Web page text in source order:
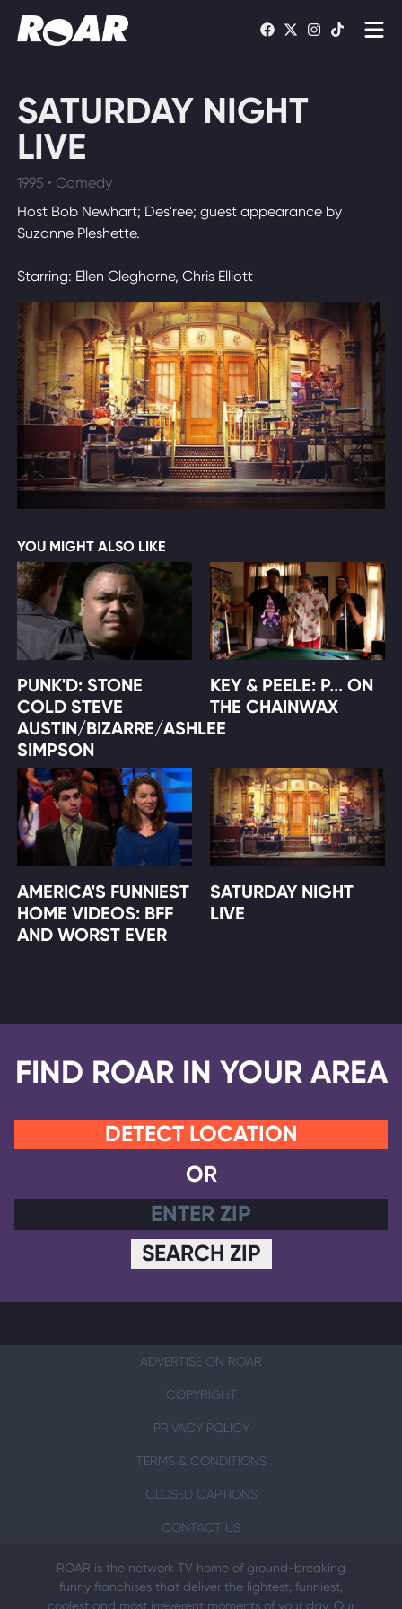
Schedule
WATCH LIVE
SATURDAY NIGHT
LIVE
1995 • Comedy
Host Bob Newhart; Des'ree; guest appearance by
Suzanne Pleshette.
Starring: Ellen Cleghorne, Chris Elliott
YOU MIGHT ALSO LIKE
PUNK'D: STONE
COLD STEVE
AUSTIN/BIZARRE/ASHLEE
SIMPSON
KEY & PEELE: P... ON
THE CHAINWAX
AMERICA'S FUNNIEST
HOME VIDEOS: BFF
AND WORST EVER
SATURDAY NIGHT
LIVE
FIND ROAR IN YOUR AREA
DETECT LOCATION
OR
SEARCH ZIP
ADVERTISE ON ROAR
COPYRIGHT
PRIVACY POLICY
TERMS & CONDITIONS
CLOSED CAPTIONS
CONTACT US
ROAR is the network TV home of ground-breaking
funny franchises that deliver the lightest, funniest,
coolest and most irreverent moments of your day. Our